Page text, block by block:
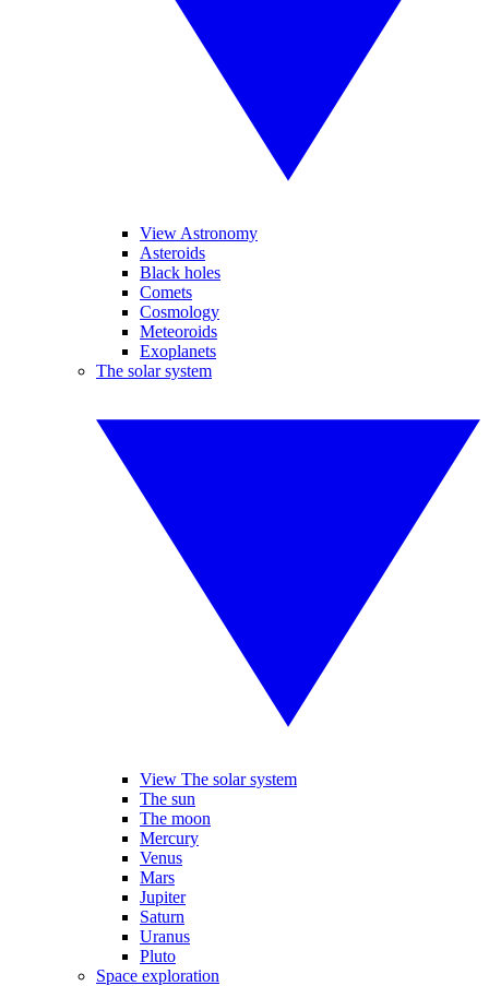
View Astronomy
Asteroids
Black holes
Comets
Cosmology
Meteoroids
Exoplanets
The solar system
View The solar system
The sun
The moon
Mercury
Venus
Mars
Jupiter
Saturn
Uranus
Pluto
Space exploration